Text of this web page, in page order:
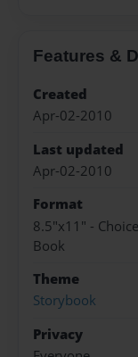
Features &
Created
Apr-02-2010
Last updated
Apr-02-2010
Format
8.5"x11" -
Book
Theme
Storybook
Privacy